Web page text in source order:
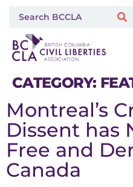
CATEGORY:
Montreal’s
Dissent has
Free and
Canada